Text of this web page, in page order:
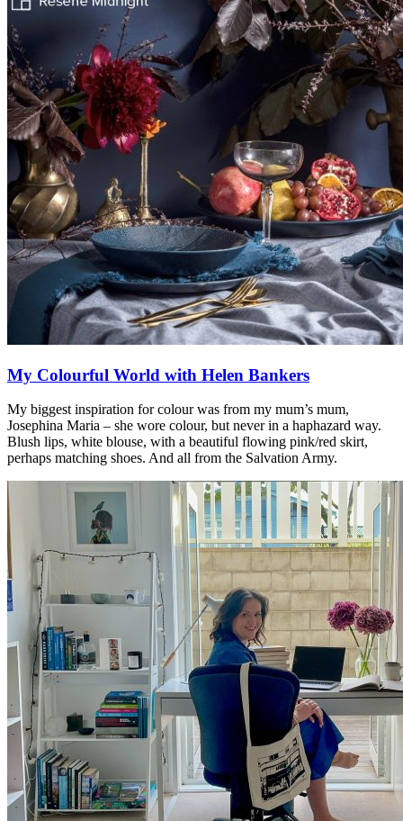
My Colourful World with Helen Bankers
My biggest inspiration for colour was from my mum’s mum,
Josephina Maria – she wore colour, but never in a haphazard way.
Blush lips, white blouse, with a beautiful flowing pink/red skirt,
perhaps matching shoes. And all from the Salvation Army.